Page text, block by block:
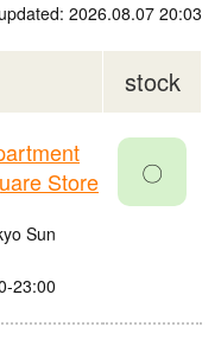
2026.08.07 20:03
stock
Store
Sun
23:00
〇